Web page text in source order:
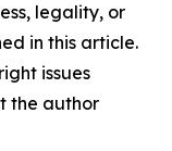
legality, or
in this article.
issues
the author